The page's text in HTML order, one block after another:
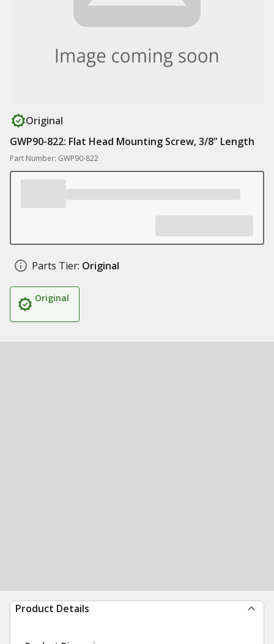
Original
GWP90-822: Flat Head Mounting Screw, 3/8" Length
Part Number: GWP90-822
Parts Tier: Original
Original
Product Details